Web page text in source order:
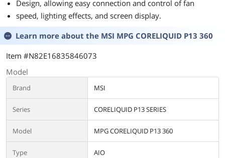
Design, allowing easy connection and control of fan
speed, lighting effects, and screen display.
Learn more about the MSI MPG CORELIQUID P13 360
Item #N82E16835846073
Model
Brand MSI
Series CORELIQUID P13 SERIES
Model MPG CORELIQUID P13 360
Type AIO